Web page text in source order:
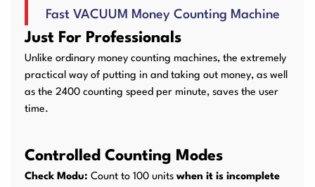
Laminator Machines
Packaging Padding
Other Products
User Manuals
Fast VACUUM Money Counting Machine
Just For Professionals
Unlike ordinary money counting machines, the extremely
practical way of putting in and taking out money, as well
as the 2400 counting speed per minute, saves the user
time.
Controlled Counting Modes
Check Modu: Count to 100 units when it is incomplete